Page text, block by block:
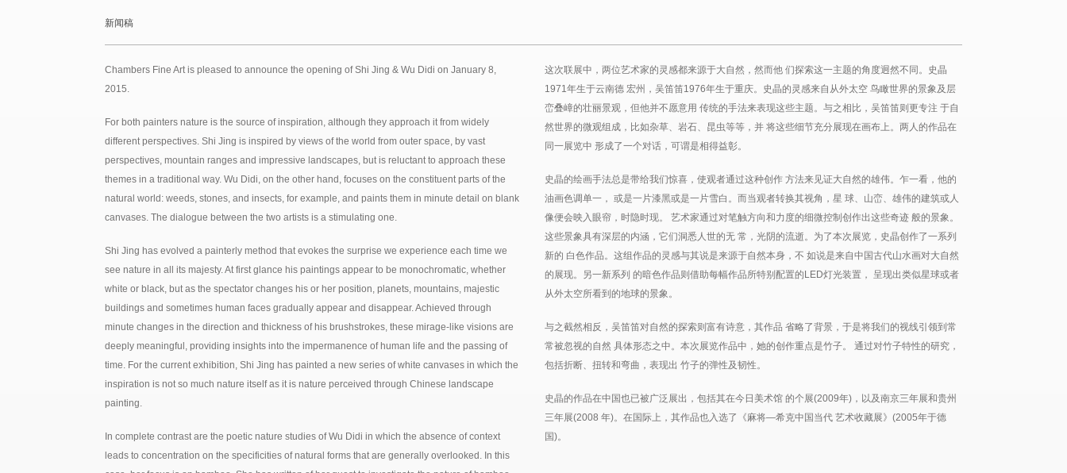
新闻稿
Chambers Fine Art is pleased to announce the opening of Shi Jing & Wu Didi on January 8,
2015.
For both painters nature is the source of inspiration, although they approach it from widely
different perspectives. Shi Jing is inspired by views of the world from outer space, by vast
perspectives, mountain ranges and impressive landscapes, but is reluctant to approach these
themes in a traditional way. Wu Didi, on the other hand, focuses on the constituent parts of the
natural world: weeds, stones, and insects, for example, and paints them in minute detail on blank
canvases. The dialogue between the two artists is a stimulating one.
Shi Jing has evolved a painterly method that evokes the surprise we experience each time we
see nature in all its majesty. At first glance his paintings appear to be monochromatic, whether
white or black, but as the spectator changes his or her position, planets, mountains, majestic
buildings and sometimes human faces gradually appear and disappear. Achieved through
minute changes in the direction and thickness of his brushstrokes, these mirage-like visions are
deeply meaningful, providing insights into the impermanence of human life and the passing of
time. For the current exhibition, Shi Jing has painted a new series of white canvases in which the
inspiration is not so much nature itself as it is nature perceived through Chinese landscape
painting.
In complete contrast are the poetic nature studies of Wu Didi in which the absence of context
leads to concentration on the specificities of natural forms that are generally overlooked. In this
这次联展中，两位艺术家的灵感都来源于大自然，然而他 们探索这一主题的角度迥然不同。史晶
1971年生于云南德 宏州，吴笛笛1976年生于重庆。史晶的灵感来自从外太空 鸟瞰世界的景象及层
峦叠嶂的壮丽景观，但他并不愿意用 传统的手法来表现这些主题。与之相比，吴笛笛则更专注 于自
然世界的微观组成，比如杂草、岩石、昆虫等等，并 将这些细节充分展现在画布上。两人的作品在
同一展览中 形成了一个对话，可谓是相得益彰。
史晶的绘画手法总是带给我们惊喜，使观者通过这种创作 方法来见证大自然的雄伟。乍一看，他的
油画色调单一， 或是一片漆黑或是一片雪白。而当观者转换其视角，星 球、山峦、雄伟的建筑或人
像便会映入眼帘，时隐时现。 艺术家通过对笔触方向和力度的细微控制创作出这些奇迹 般的景象。
这些景象具有深层的内涵，它们洞悉人世的无 常，光阴的流逝。为了本次展览，史晶创作了一系列
新的 白色作品。这组作品的灵感与其说是来源于自然本身，不 如说是来自中国古代山水画对大自然
的展现。另一新系列 的暗色作品则借助每幅作品所特别配置的LED灯光装置， 呈现出类似星球或者
从外太空所看到的地球的景象。
与之截然相反，吴笛笛对自然的探索则富有诗意，其作品 省略了背景，于是将我们的视线引领到常
常被忽视的自然 具体形态之中。本次展览作品中，她的创作重点是竹子。 通过对竹子特性的研究，
包括折断、扭转和弯曲，表现出 竹子的弹性及韧性。
史晶的作品在中国也已被广泛展出，包括其在今日美术馆 的个展(2009年)，以及南京三年展和贵州
三年展(2008 年)。在国际上，其作品也入选了《麻将—希克中国当代 艺术收藏展》(2005年于德
国)。